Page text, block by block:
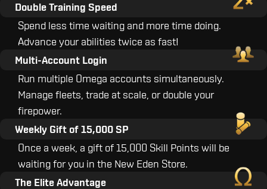
Double Training Speed
Spend less time waiting and more time doing.
Advance your abilities twice as fast!
Multi-Account Login
Run multiple Omega accounts simultaneously.
Manage fleets, trade at scale, or double your
firepower.
Weekly Gift of 15,000 SP
Once a week, a gift of 15,000 Skill Points will be
waiting for you in the New Eden Store.
The Elite Advantage